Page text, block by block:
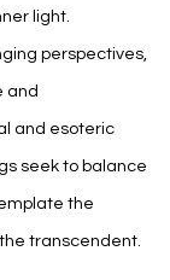
light.
perspectives,
and
and esoteric
seek to balance
the
transcendent.